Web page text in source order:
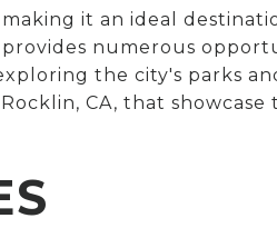
it an ideal
provides numerous
the city's parks
CA, that showcase